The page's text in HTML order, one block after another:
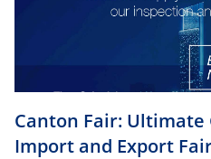
Canton Fair: Ultimate
Import and Export